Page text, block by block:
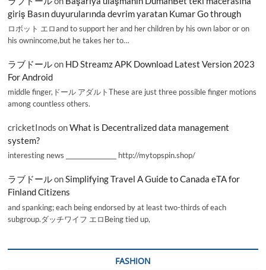
giriş Basın duyurularında devrim yaratan Kumar Go through
ロボット エロand to support her and her children by his own labor or on
his ownincome,but he takes her to…
ラブドールon HD Streamz APK Download Latest Version 2023
For Android
middle finger,ドール アダルトThese are just three possible finger motions
among countless others.
cricketInods onWhat is Decentralized data management
system?
interesting news _________________ http://mytopspin.shop/
ラブドールonSimplifying Travel A Guide to Canada eTA for
Finland Citizens
and spanking; each being endorsed by at least two-thirds of each
subgroup.ダッチワイフ エロBeing tied up,
FASHION